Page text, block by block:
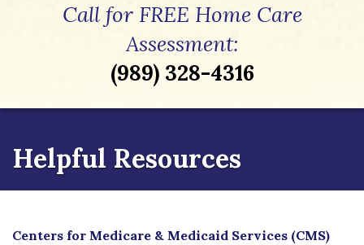
Call for FREE Home Care
Assessment:
(989) 328-4316
Apply Now
Contact
Helpful Resources
Centers for Medicare & Medicaid Services (CMS)